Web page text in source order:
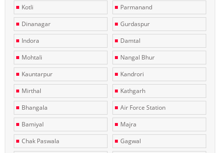
Kotli
Parmanand
Dinanagar
Gurdaspur
Indora
Damtal
Mohtali
Nangal Bhur
Kauntarpur
Kandrori
Mirthal
Kathgarh
Bhangala
Air Force Station
Bamiyal
Majra
Chak Paswala
Gagwal